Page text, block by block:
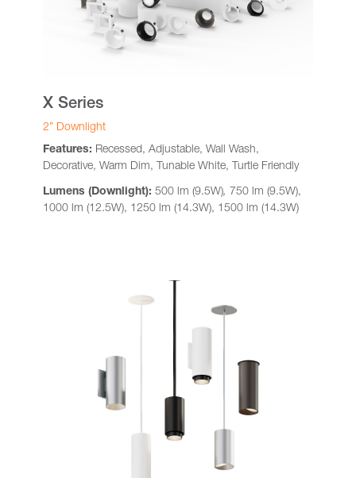
X Series
2” Downlight
Features: Recessed, Adjustable, Wall Wash,
Decorative, Warm Dim, Tunable White, Turtle Friendly
Lumens (Downlight): 500 lm (9.5W), 750 lm (9.5W),
1000 lm (12.5W), 1250 lm (14.3W), 1500 lm (14.3W)